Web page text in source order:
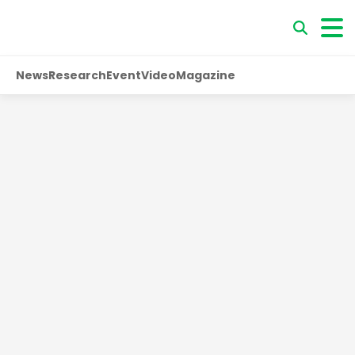
NewsResearchEventVideoMagazine